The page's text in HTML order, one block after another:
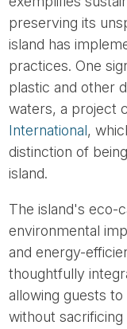
preserving its
island has
practices. One
plastic and other
waters, a project
International,
distinction of
island.
The island's eco-
environmental
and energy-
thoughtfully
allowing guests
without